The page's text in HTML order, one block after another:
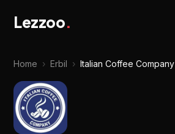
Lezzoo.
Home › Erbil › Italian Coffee Company